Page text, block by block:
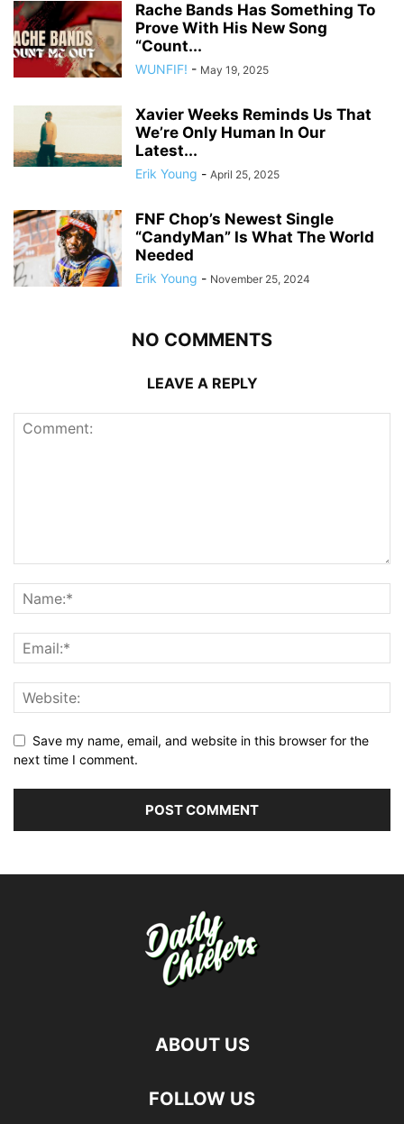
Rache Bands Has Something To
Prove With His New Song
“Count...
WUNFIF! - May 19, 2025
Xavier Weeks Reminds Us That
We’re Only Human In Our
Latest...
Erik Young - April 25, 2025
FNF Chop’s Newest Single
“CandyMan” Is What The World
Needed
Erik Young - November 25, 2024
NO COMMENTS
LEAVE A REPLY
Save my name, email, and website in this browser for the
next time I comment.
ABOUT US
FOLLOW US